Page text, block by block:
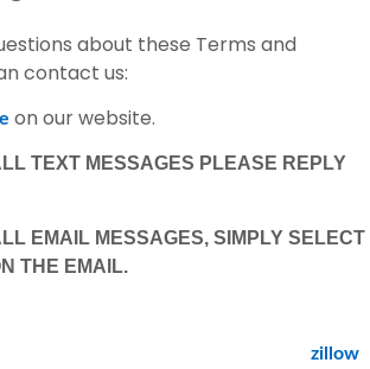
about these Terms and
contact us:
on our website.
TEXT MESSAGES PLEASE REPLY
EMAIL MESSAGES, SIMPLY SELECT
THE EMAIL.